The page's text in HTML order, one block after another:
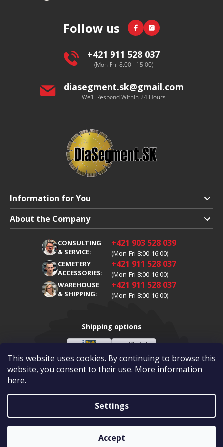
This website uses cookies. By continuing to browse this
website, you consent to their use. More information
here.
Settings
Accept
Follow us Facebook
Instagram
+421 911 528 037
(Mon-Fri: 8:00 - 15:00)
diasegment.sk@gmail.com
We'll Respond Within 24 Hours
Information for You
Shipping and Payment
Terms and Conditions
Warranty Claim
Processing of Personal Data
About the Company
CONSULTING
& SERVICE:
+421 903 528 039
(Mon-Fri 8:00-16:00)
CEMETERY
ACCESSORIES:
+421 911 528 037
(Mon-Fri 8:00-16:00)
WAREHOUSE
& SHIPPING:
+421 911 528 037
(Mon-Fri 8:00-16:00)
Shipping options
Slovenská
pošta
Vlastní
doprava
Payment options
Visa Mastercard Dobírka
Created by Shoptet | mime digital
Copyright 2026Diamantovykotuc.sk
All rights reserved.